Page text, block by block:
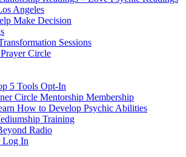
Angeles
Make Decision
Sessions
Circle
5 Tools Opt-In
Circle Mentorship Membership
How to Develop Psychic Abilities
Training
Radio
Log In